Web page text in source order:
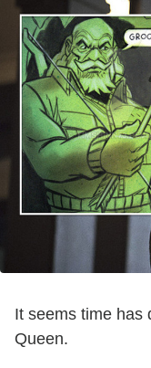
It seems time has
Queen.